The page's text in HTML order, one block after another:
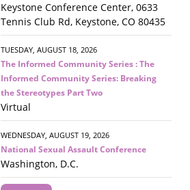
Keystone Conference Center, 0633
Tennis Club Rd, Keystone, CO 80435
TUESDAY, AUGUST 18, 2026
The Informed Community Series : The
Informed Community Series: Breaking
the Stereotypes Part Two
Virtual
WEDNESDAY, AUGUST 19, 2026
National Sexual Assault Conference
Washington, D.C.